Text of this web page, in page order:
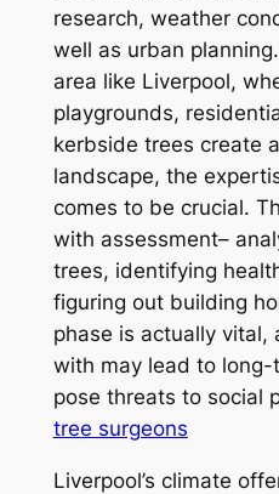
research, weather
well as urban
area like Liverpool,
playgrounds,
kerbside trees create
landscape, the
comes to be crucial.
with assessment–
trees, identifying
figuring out building
phase is actually vital,
with may lead to long-
pose threats to social
tree surgeons
Liverpool’s climate